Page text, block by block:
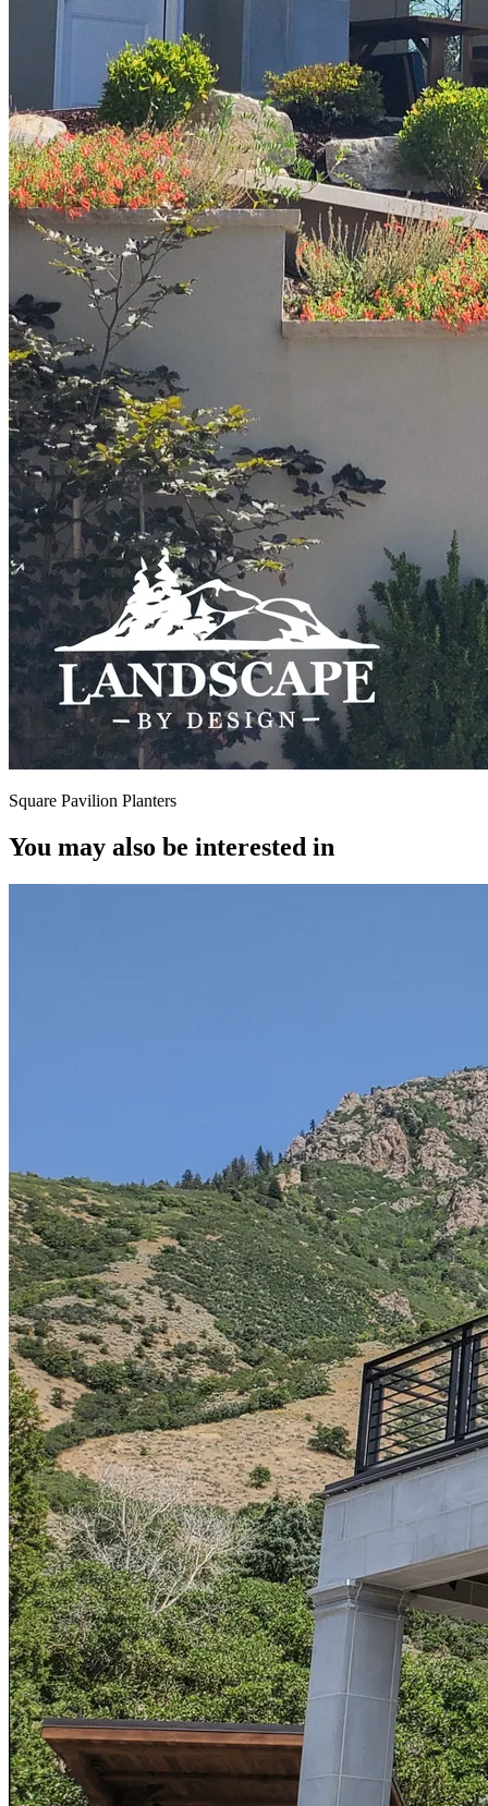
Square Pavilion Planters
You may also be interested in